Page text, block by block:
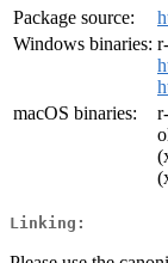
Package source:
Windows binaries:
macOS binaries:
Linking: